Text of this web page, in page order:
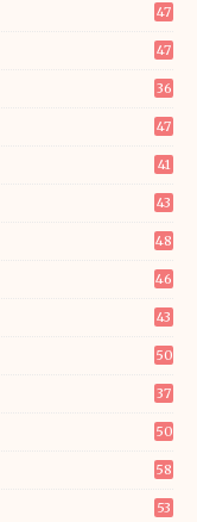
47
47
36
47
41
43
48
46
43
50
37
50
58
53